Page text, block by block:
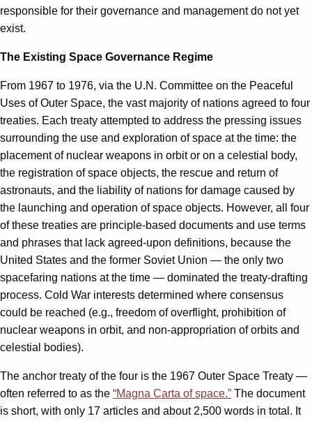
responsible for their governance and management do not yet
exist.
The Existing Space Governance Regime
From 1967 to 1976, via the U.N. Committee on the Peaceful
Uses of Outer Space, the vast majority of nations agreed to four
treaties. Each treaty attempted to address the pressing issues
surrounding the use and exploration of space at the time: the
placement of nuclear weapons in orbit or on a celestial body,
the registration of space objects, the rescue and return of
astronauts, and the liability of nations for damage caused by
the launching and operation of space objects. However, all four
of these treaties are principle-based documents and use terms
and phrases that lack agreed-upon definitions, because the
United States and the former Soviet Union — the only two
spacefaring nations at the time — dominated the treaty-drafting
process. Cold War interests determined where consensus
could be reached (e.g., freedom of overflight, prohibition of
nuclear weapons in orbit, and non-appropriation of orbits and
celestial bodies).
The anchor treaty of the four is the 1967 Outer Space Treaty —
often referred to as the “Magna Carta of space.” The document
is short, with only 17 articles and about 2,500 words in total. It